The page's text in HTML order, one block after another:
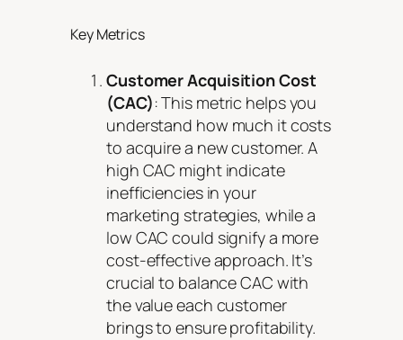
Key Metrics
Customer Acquisition Cost
(CAC): This metric helps you
understand how much it costs
to acquire a new customer. A
high CAC might indicate
inefficiencies in your
marketing strategies, while a
low CAC could signify a more
cost-effective approach. It’s
crucial to balance CAC with
the value each customer
brings to ensure profitability.